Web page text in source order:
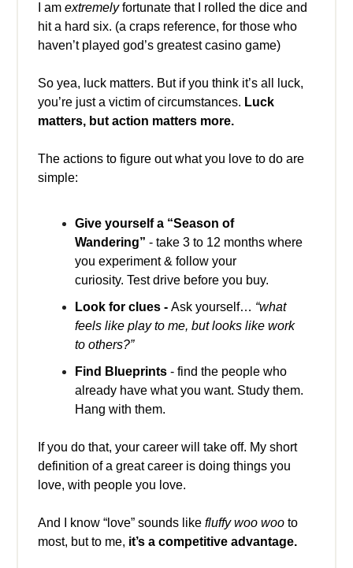
I am extremelyfortunate that I rolled the dice and
hit a hard six. (a craps reference, for those who
haven’t played god’s greatest casino game)
So yea, luck matters. But if you think it’s all luck,
you’re just a victim of circumstances. Luck
matters, but action matters more.
The actions to figure out what you love to do are
simple:
Give yourself a “Season of
Wandering” - take 3 to 12 months where
you experiment & follow your
curiosity. Test drive before you buy.
Look for clues - Ask yourself… “what
feels like play to me, but looks like work
to others?”
Find Blueprints - find the people who
already have what you want. Study them.
Hang with them.
If you do that, your career will take off. My short
definition of a great career is doing things you
love, with people you love.
And I know “love” sounds like fluffy woo woo to
most, but to me, it’s a competitive advantage.